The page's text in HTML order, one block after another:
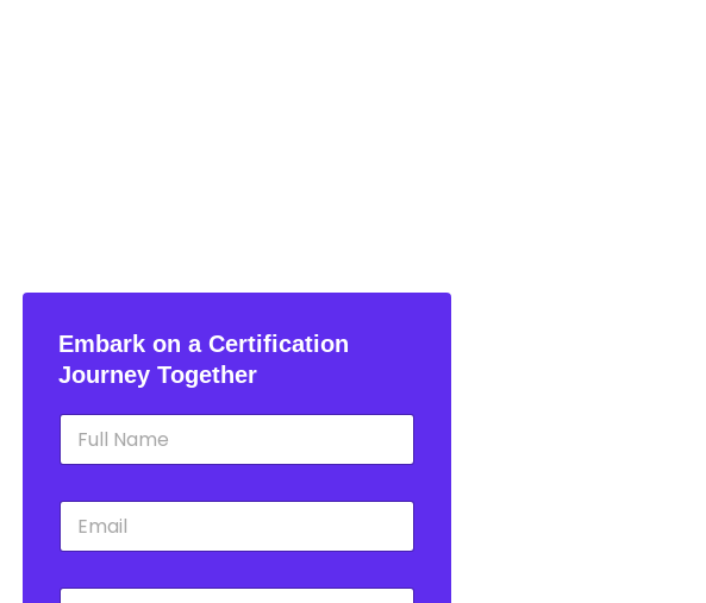
Embark on a Certification
Journey Together
N
m
E
a